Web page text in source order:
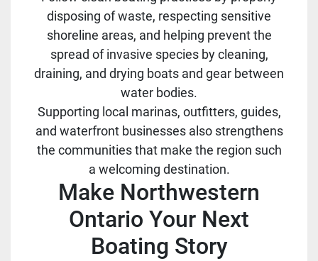
disposing of waste, respecting sensitive
shoreline areas, and helping prevent the
spread of invasive species by cleaning,
draining, and drying boats and gear between
water bodies.
Supporting local marinas, outfitters, guides,
and waterfront businesses also strengthens
the communities that make the region such
a welcoming destination.
Make Northwestern
Ontario Your Next
Boating Story